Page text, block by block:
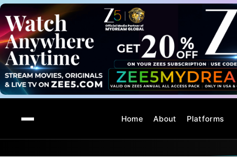
Home About Platforms